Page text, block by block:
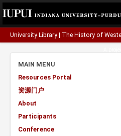
University Library The History of
MAIN MENU
Resources Portal
资源门户
About
Participants
Conference